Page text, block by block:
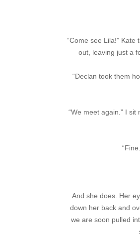
“Come see Lila!”
out, leaving just a
“Declan took them
“We meet again.” I
And she does. Her
down her back and
we are soon pulled